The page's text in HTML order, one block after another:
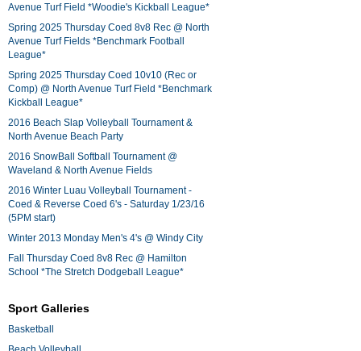
Avenue Turf Field *Woodie's Kickball League*
Spring 2025 Thursday Coed 8v8 Rec @ North
Avenue Turf Fields *Benchmark Football
League*
Spring 2025 Thursday Coed 10v10 (Rec or
Comp) @ North Avenue Turf Field *Benchmark
Kickball League*
2016 Beach Slap Volleyball Tournament &
North Avenue Beach Party
2016 SnowBall Softball Tournament @
Waveland & North Avenue Fields
2016 Winter Luau Volleyball Tournament -
Coed & Reverse Coed 6's - Saturday 1/23/16
(5PM start)
Winter 2013 Monday Men's 4's @ Windy City
Fall Thursday Coed 8v8 Rec @ Hamilton
School *The Stretch Dodgeball League*
Sport Galleries
Basketball